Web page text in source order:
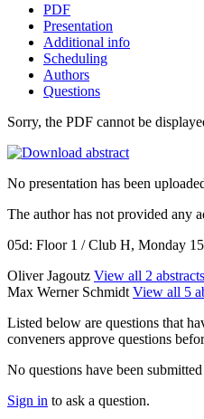
PDF
Presentation
Additional info
Scheduling
Authors
Questions
Sorry, the PDF cannot be
No presentation has been
The author has not provided any
05d: Floor 1 / Club H, Monday
Oliver Jagoutz View all 2
Max Werner Schmidt View all 5
Listed below are questions that
conveners approve questions
No questions have been submitted
Sign in to ask a question.